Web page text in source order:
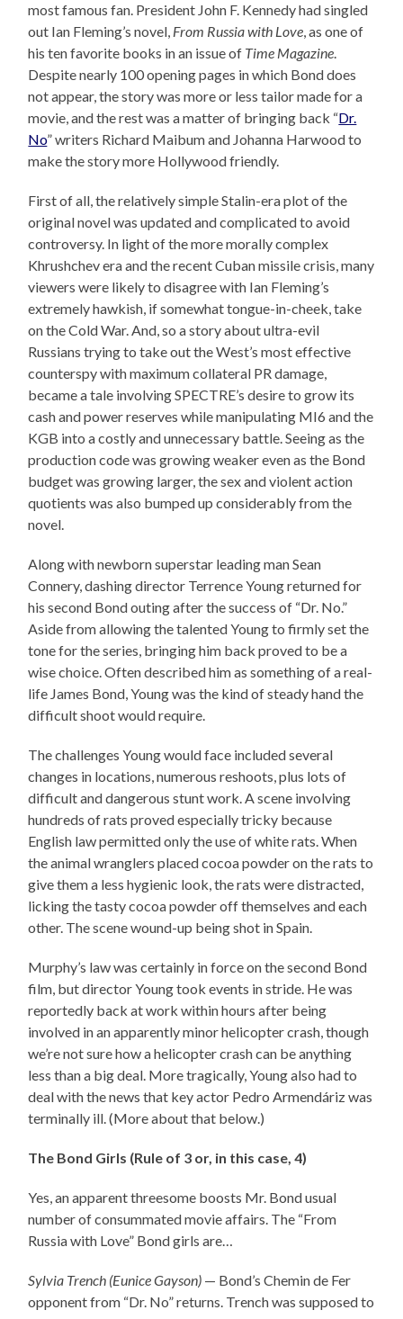
most famous fan. President John F. Kennedy had singled
out Ian Fleming’s novel, From Russia with Love, as one of
his ten favorite books in an issue of Time Magazine.
Despite nearly 100 opening pages in which Bond does
not appear, the story was more or less tailor made for a
movie, and the rest was a matter of bringing back “Dr.
No” writers Richard Maibum and Johanna Harwood to
make the story more Hollywood friendly.
First of all, the relatively simple Stalin-era plot of the
original novel was updated and complicated to avoid
controversy. In light of the more morally complex
Khrushchev era and the recent Cuban missile crisis, many
viewers were likely to disagree with Ian Fleming’s
extremely hawkish, if somewhat tongue-in-cheek, take
on the Cold War. And, so a story about ultra-evil
Russians trying to take out the West’s most effective
counterspy with maximum collateral PR damage,
became a tale involving SPECTRE’s desire to grow its
cash and power reserves while manipulating MI6 and the
KGB into a costly and unnecessary battle. Seeing as the
production code was growing weaker even as the Bond
budget was growing larger, the sex and violent action
quotients was also bumped up considerably from the
novel.
Along with newborn superstar leading man Sean
Connery, dashing director Terrence Young returned for
his second Bond outing after the success of “Dr. No.”
Aside from allowing the talented Young to firmly set the
tone for the series, bringing him back proved to be a
wise choice. Often described him as something of a real-
life James Bond, Young was the kind of steady hand the
difficult shoot would require.
The challenges Young would face included several
changes in locations, numerous reshoots, plus lots of
difficult and dangerous stunt work. A scene involving
hundreds of rats proved especially tricky because
English law permitted only the use of white rats. When
the animal wranglers placed cocoa powder on the rats to
give them a less hygienic look, the rats were distracted,
licking the tasty cocoa powder off themselves and each
other. The scene wound-up being shot in Spain.
Murphy’s law was certainly in force on the second Bond
film, but director Young took events in stride. He was
reportedly back at work within hours after being
involved in an apparently minor helicopter crash, though
we’re not sure how a helicopter crash can be anything
less than a big deal. More tragically, Young also had to
deal with the news that key actor Pedro Armendáriz was
terminally ill. (More about that below.)
The Bond Girls (Rule of 3 or, in this case, 4)
Yes, an apparent threesome boosts Mr. Bond usual
number of consummated movie affairs. The “From
Russia with Love” Bond girls are…
Sylvia Trench (Eunice Gayson) — Bond’s Chemin de Fer
opponent from “Dr. No” returns. Trench was supposed to